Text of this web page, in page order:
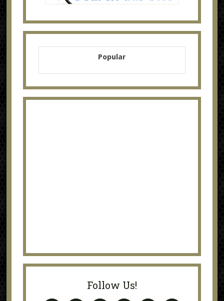
Popular
Follow Us!